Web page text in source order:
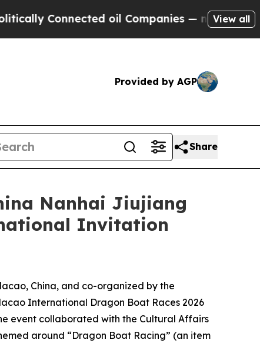
oil Companies — not Taxpayers — the
View all
Provided by AGP
Share
Nanhai Jiujiang
Invitation
China, and co-organized by the
International Dragon Boat Races 2026
event collaborated with the Cultural Affairs
around “Dragon Boat Racing” (an item